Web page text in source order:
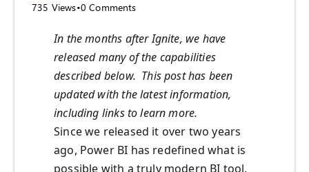
735 Views•0 Comments
In the months after Ignite, we have
released many of the capabilities
described below. This post has been
updated with the latest information,
including links to learn more.
Since we released it over two years
ago, Power BI has redefined what is
possible with a truly modern BI tool.